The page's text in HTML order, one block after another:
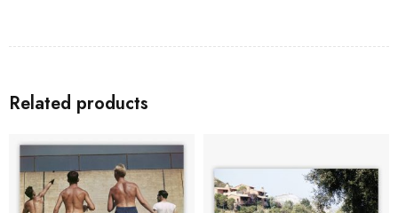
Related products